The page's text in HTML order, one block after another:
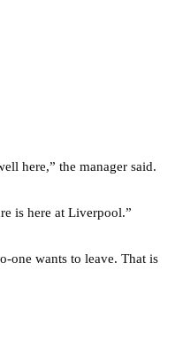
here,” the manager said.
is here at Liverpool.”
one wants to leave. That is